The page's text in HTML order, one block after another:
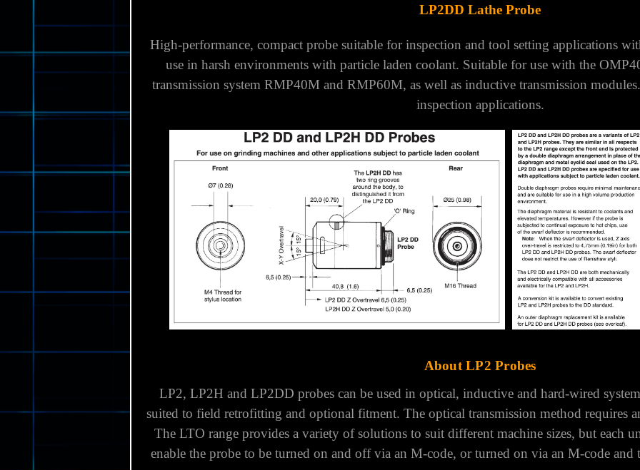
Renishaw LP2DD Lathe Probe Kit New with 1 Year Warranty.
LP2DD Lathe Probe
High-performance, compact probe suitable for inspection and tool setting applications
use in harsh environments with particle laden coolant.Suitable for use with the
transmission system RMP40M and RMP60M, as well as inductive transmission
inspection applications.